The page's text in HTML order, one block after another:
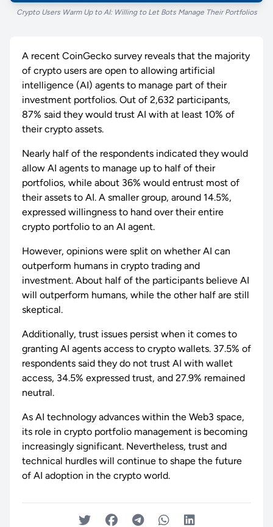
Crypto Users Warm Up to AI: Willing to Let Bots Manage Their Portfolios
A recent CoinGecko survey reveals that the majority
of crypto users are open to allowing artificial
intelligence (AI) agents to manage part of their
investment portfolios. Out of 2,632 participants,
87% said they would trust AI with at least 10% of
their crypto assets.
Nearly half of the respondents indicated they would
allow AI agents to manage up to half of their
portfolios, while about 36% would entrust most of
their assets to AI. A smaller group, around 14.5%,
expressed willingness to hand over their entire
crypto portfolio to an AI agent.
However, opinions were split on whether AI can
outperform humans in crypto trading and
investment. About half of the participants believe AI
will outperform humans, while the other half are still
skeptical.
Additionally, trust issues persist when it comes to
granting AI agents access to crypto wallets. 37.5% of
respondents said they do not trust AI with wallet
access, 34.5% expressed trust, and 27.9% remained
neutral.
As AI technology advances within the Web3 space,
its role in crypto portfolio management is becoming
increasingly significant. Nevertheless, trust and
technical hurdles will continue to shape the future
of AI adoption in the crypto world.